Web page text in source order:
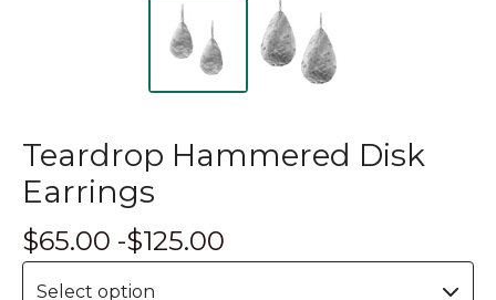
Teardrop Hammered Disk
Earrings
$65.00 -$125.00